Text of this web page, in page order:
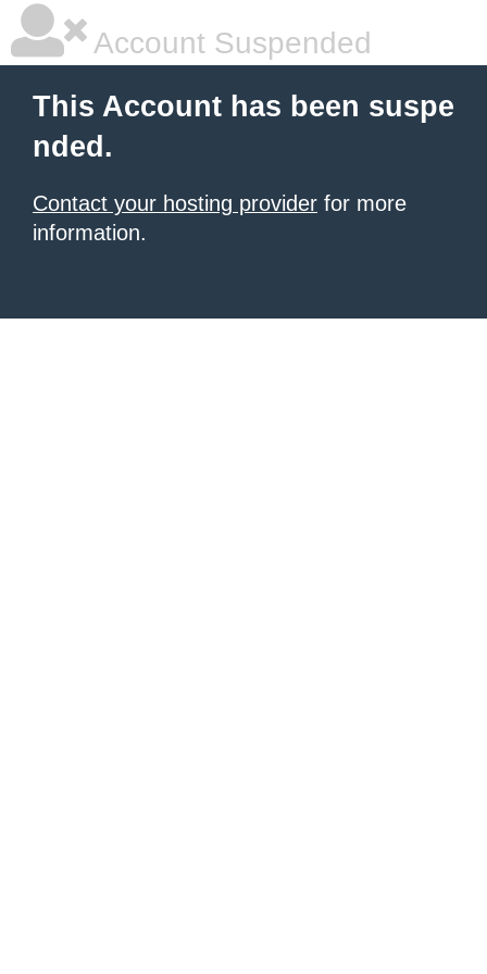
Account Suspended
This Account has been suspe
nded.
Contact your hosting provider for more
information.